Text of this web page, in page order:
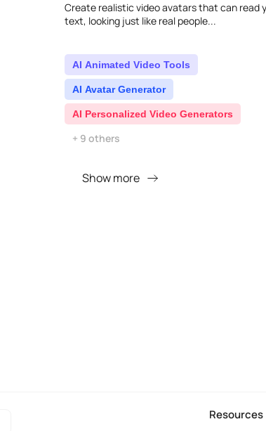
Create realistic video avatars that can read
text, looking just like real people...
AI Animated Video Tools
AI Avatar Generator
AI Personalized Video Generators
+ 9 others
Show more
Resources